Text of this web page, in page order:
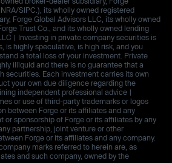
SIPC.), its wholly owned registered
Forge Global Advisors LLC, its wholly owned
Trust Co., and its wholly owned lending
| Investing in private company securities is
is highly speculative, is high risk, and you
a total loss of your investment. Private
illiquid and there is no guarantee that a
securities. Each investment carries its own
your own due diligence regarding the
independent professional advice |
or use of third-party trademarks or logos
between Forge or its affiliates and any
or sponsorship of Forge or its affiliates by any
partnership, joint venture or other
Forge or its affiliates and any company.
marks referred to herein are, as
and such company, owned by the